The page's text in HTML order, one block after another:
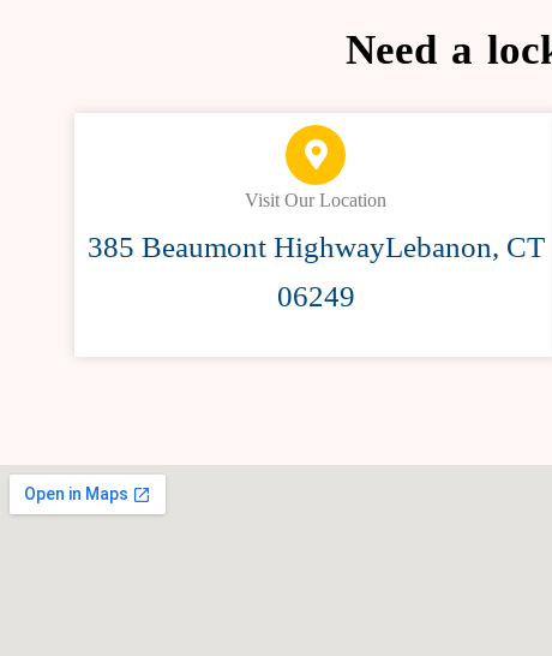
Need a
Visit Our Location
385 Beaumont HighwayLebanon, CT
06249